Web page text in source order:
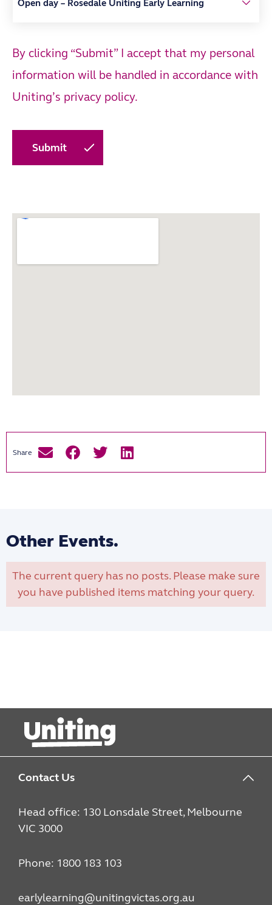
By clicking “Submit” I accept that my personal
information will be handled in accordance with
Uniting’s privacy policy.
Other Events.
The current query has no posts. Please make sure
you have published items matching your query.
Contact Us
Head office: 130 Lonsdale Street, Melbourne
VIC 3000
Phone: 1800 183 103
earlylearning@unitingvictas.org.au